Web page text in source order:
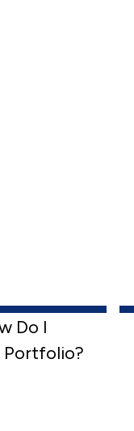
Do I
Portfolio?